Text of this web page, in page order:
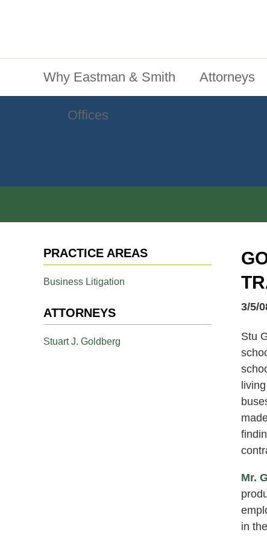
Why Eastman & Smith Attorneys
Offices
PRACTICE AREAS
Business Litigation
ATTORNEYS
Stuart J. Goldberg
3/5/
Stu
Mr.
in